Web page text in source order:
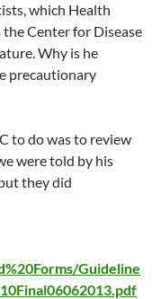
which Health
Center for Disease
Why is he
precautionary
to do was to review
were told by his
they did
Guideline